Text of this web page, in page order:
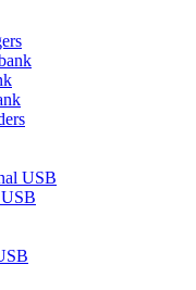
USB